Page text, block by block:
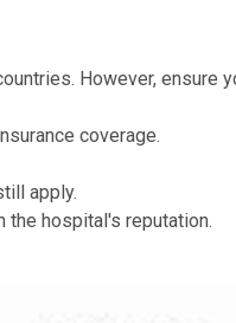
However, ensure
coverage.
apply.
the hospital's reputation.